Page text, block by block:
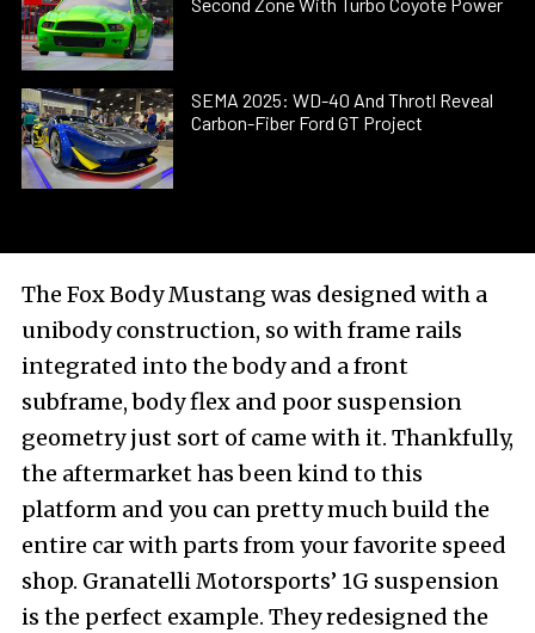
SEMA 2025: WD-40 And Throtl Reveal
Carbon-Fiber Ford GT Project
The Fox Body Mustang was designed with a
unibody construction, so with frame rails
integrated into the body and a front
subframe, body flex and poor suspension
geometry just sort of came with it. Thankfully,
the aftermarket has been kind to this
platform and you can pretty much build the
entire car with parts from your favorite speed
shop. Granatelli Motorsports’ 1G suspension
is the perfect example. They redesigned the